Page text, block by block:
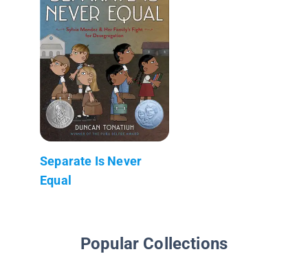
Separate Is Never
Equal
Popular Collections